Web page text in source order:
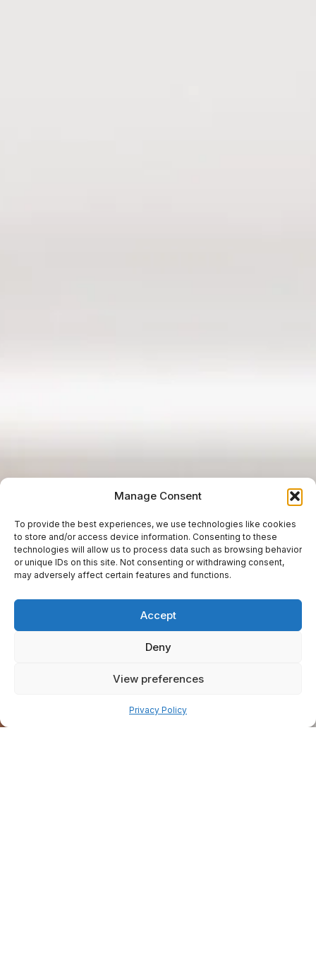
Manage Consent
To provide the best experiences, we use technologies like cookies
to store and/or access device information. Consenting to these
technologies will allow us to process data such as browsing behavior
or unique IDs on this site. Not consenting or withdrawing consent,
may adversely affect certain features and functions.
Accept
Deny
View preferences
Privacy Policy